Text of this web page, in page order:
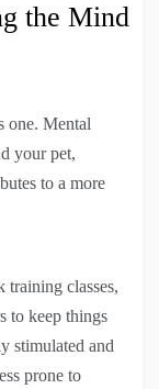
the Mind
one. Mental
your pet,
to a more
training classes,
to keep things
stimulated and
prone to